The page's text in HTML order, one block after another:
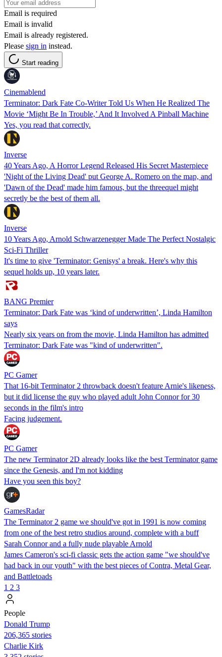
Email is required
Email is invalid
Email is already registered.
Please sign in instead.
Start reading
Cinemablend
Terminator: Dark Fate Co-Writer Told Us When He Realized The
Movie ‘Might Be In Trouble,’ And It Involved A Pinball Machine
Yes, you read that correctly.
Inverse
40 Years Ago, A Horror Legend Released His Secret Masterpiece
'Night of the Living Dead' put George A. Romero on the map, and
'Dawn of the Dead' made him famous, but the threequel might
secretly be the best of them all.
Inverse
10 Years Ago, Arnold Schwarzenegger Made The Perfect Nostalgic
Sci-Fi Thriller
It's time to give 'Terminator: Genisys' a break. Here's why this
sequel holds up, 10 years later.
BANG Premier
Terminator: Dark Fate was ‘kind of underwritten’, Linda Hamilton
says
Nearly six years on from the movie, Linda Hamilton has admitted
Terminator: Dark Fate was "kind of underwritten".
PC Gamer
That 16-bit Terminator 2 throwback doesn't feature Arnie's likeness,
but it did license the guy who played adult John Connor for 30
seconds in the film's intro
Facing judgement.
PC Gamer
The new Terminator 2D already looks like the best Terminator game
since the Genesis, and I'm not kidding
Have you seen this boy?
GamesRadar
The Terminator 2 game we should've got in 1991 is now coming
from one of the best retro studios around, complete with a buff
Sarah Connor and a fully nude playable Arnold
James Cameron's sci-fi classic gets the action game "we should've
had back in our youth" with the best pieces of Contra, Metal Gear,
and Battletoads
1 2 3
People
Donald Trump
206,365 stories
Charlie Kirk